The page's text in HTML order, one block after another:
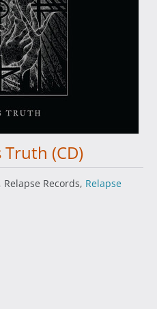
(CD)
Records, Relapse